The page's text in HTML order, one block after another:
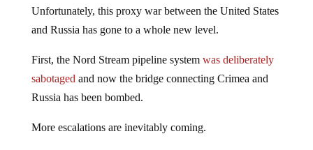
Unfortunately, this proxy war between the United States
and Russia has gone to a whole new level.
First, the Nord Stream pipeline system was deliberately
sabotaged and now the bridge connecting Crimea and
Russia has been bombed.
More escalations are inevitably coming.